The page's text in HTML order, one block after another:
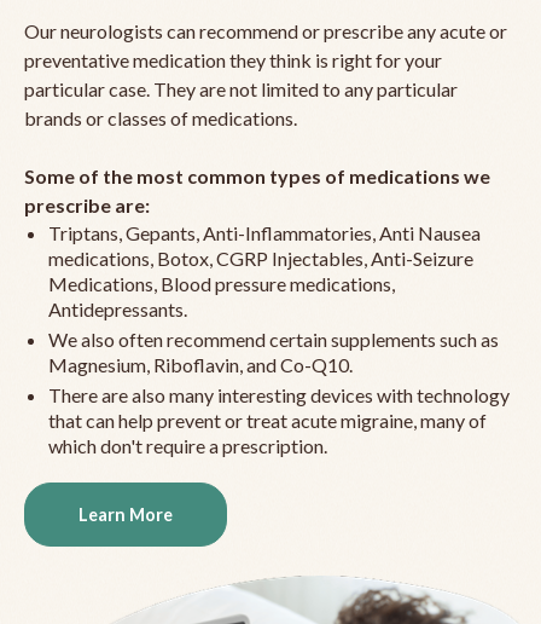
Our neurologists can recommend or prescribe any acute or
preventative medication they think is right for your
particular case. They are not limited to any particular
brands or classes of medications.
Some of the most common types of medications we
prescribe are:
Triptans, Gepants, Anti-Inflammatories, Anti Nausea
medications, Botox, CGRP Injectables, Anti-Seizure
Medications, Blood pressure medications,
Antidepressants.
We also often recommend certain supplements such as
Magnesium, Riboflavin, and Co-Q10.
There are also many interesting devices with technology
that can help prevent or treat acute migraine, many of
which don't require a prescription.
Learn More